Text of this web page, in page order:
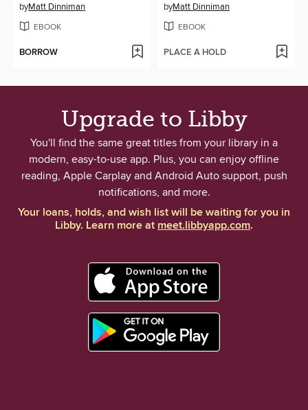
byMatt Dinniman
EBOOK
BORROW
byMatt Dinniman
EBOOK
PLACE A HOLD
Upgrade to Libby
You'll find the same great titles from your library in a
modern, easy-to-use app. Plus, you can enjoy offline
reading, Apple Carplay and Android Auto support, push
notifications, and more.
Your loans, holds, and wish list will be waiting for you in
Libby. Learn more atmeet.libbyapp.com.